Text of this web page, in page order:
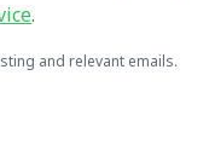
.
and relevant emails.